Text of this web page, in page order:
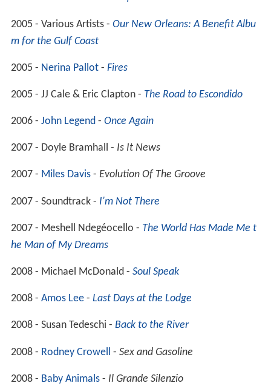
2005 - Various Artists - Our New Orleans: A Benefit Albu
m for the Gulf Coast
2005 - Nerina Pallot- Fires
2005 - JJ Cale & Eric Clapton - The Road to Escondido
2006 - John Legend- Once Again
2007 - Doyle Bramhall - Is It News
2007 - Miles Davis- Evolution Of The Groove
2007 - Soundtrack - I'm Not There
2007 - Meshell Ndegéocello - The World Has Made Me t
he Man of My Dreams
2008 - Michael McDonald - Soul Speak
2008 - Amos Lee- Last Days at the Lodge
2008 - Susan Tedeschi - Back to the River
2008 - Rodney Crowell - Sex and Gasoline
2008 - Baby Animals- Il Grande Silenzio